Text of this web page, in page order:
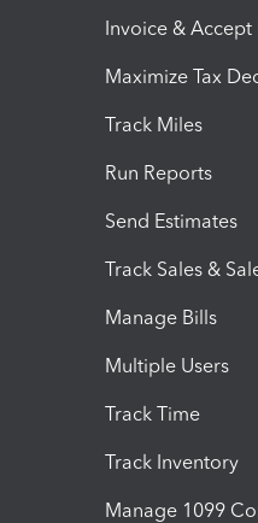
Invoice & Accept
Maximize Tax
Track Miles
Run Reports
Send Estimates
Track Sales &
Manage Bills
Multiple Users
Track Time
Track Inventory
Manage 1099